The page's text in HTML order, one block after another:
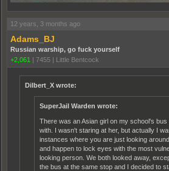
12 years, 3 months ago
Adams_BJ
Russian warship, go fuck yourself
+2,061 | 7455 | Little Bentcock
Dilbert_X wrote:
SuperJail Warden wrote:
There was an Asian girl on my school's
with. I wasn't staring at her, but actually I
instances where you are just looking
and happen to lock eyes with the most
looking person. We both looked away,
the bus at the same stop and I decided to